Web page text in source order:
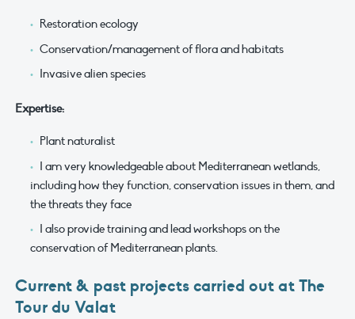
Restoration ecology
Conservation/management of flora and habitats
Invasive alien species
Expertise:
Plant naturalist
I am very knowledgeable about Mediterranean wetlands,
including how they function, conservation issues in them, and
the threats they face
I also provide training and lead workshops on the
conservation of Mediterranean plants.
Current & past projects carried out at The
Tour du Valat